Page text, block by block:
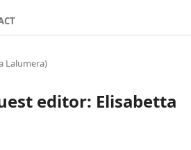
Lalumera)
editor: Elisabetta